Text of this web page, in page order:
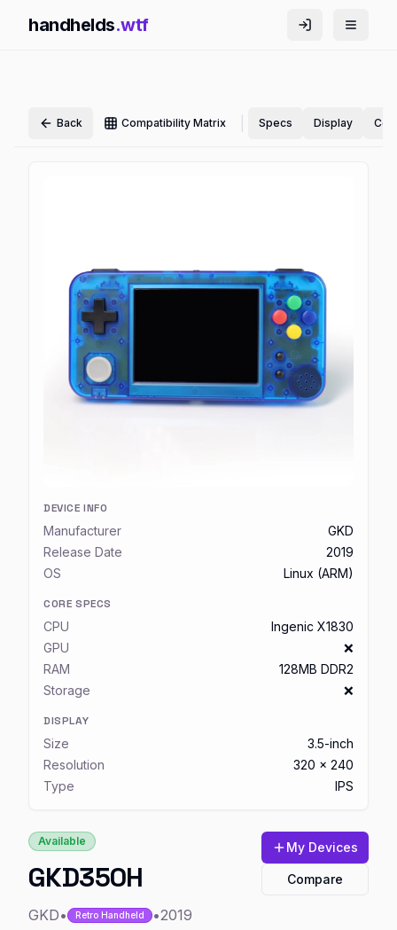
handhelds.wtf
Back Compatibility Matrix Specs Display
DEVICE INFO
Manufacturer
GKD
Release Date
2019
OS
Linux (ARM)
CORE SPECS
CPU
Ingenic X1830
GPU
❌
RAM
128MB DDR2
Storage
❌
DISPLAY
Size
3.5-inch
Resolution
320 x 240
Type
IPS
Available
GKD350H
GKD• Retro Handheld •2019
My Devices
Compare